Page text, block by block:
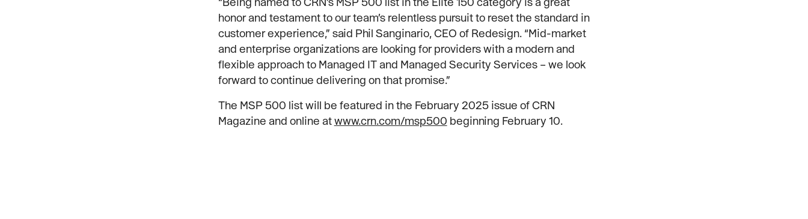
honor and testament to our team’s relentless pursuit to reset the standard in
customer experience,” said Phil Sanginario, CEO of Redesign. “Mid-market
and enterprise organizations are looking for providers with a modern and
flexible approach to Managed IT and Managed Security Services – we look
forward to continue delivering on that promise.”
The MSP 500 list will be featured in the February 2025 issue of CRN
Magazine and online atwww.crn.com/msp500 beginning February 10.